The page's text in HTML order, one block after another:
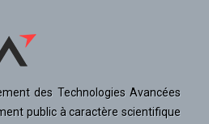
des Technologies Avancées
public à caractère scientifique